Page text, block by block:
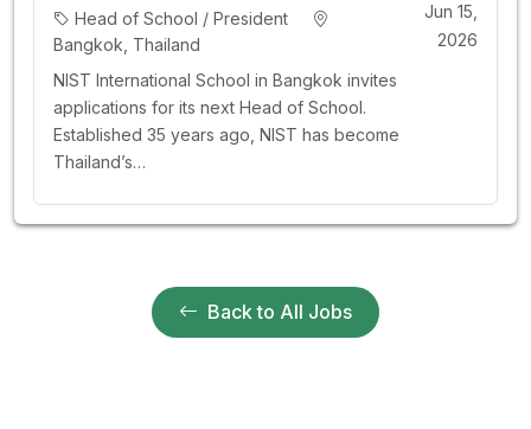
Head of School / President
Bangkok, Thailand
NIST International School in Bangkok invites
applications for its next Head of School.
Established 35 years ago, NIST has become
Thailand’s…
Jun 15,
2026
Back to All Jobs